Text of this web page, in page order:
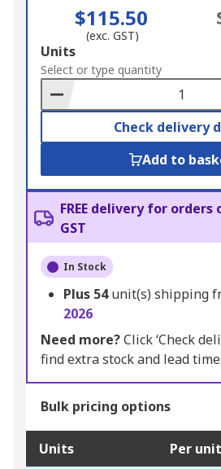
$115.50
(exc. GST)
Add
to
Basket
Units
Select or type quantity
Check delivery
Add to
FREE delivery for orders
GST
In Stock
Plus 54unit(s) shipping
2026
Need more?Click ‘Check
find extra stock and lead
Bulk pricing options
Units Per unit